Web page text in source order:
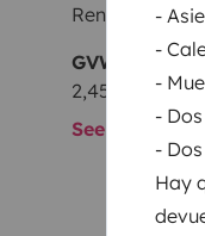
-
-
-
-
-
Hay
Renault Trafic
GVW
2,450 kg
See all